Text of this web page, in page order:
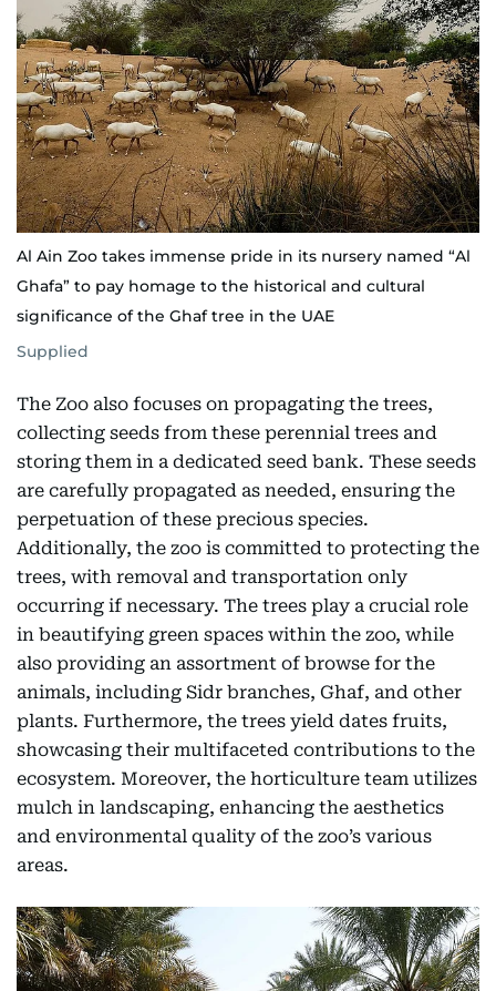
Al Ain Zoo takes immense pride in its nursery named “Al
Ghafa” to pay homage to the historical and cultural
significance of the Ghaf tree in the UAE
Supplied
The Zoo also focuses on propagating the trees,
collecting seeds from these perennial trees and
storing them in a dedicated seed bank. These seeds
are carefully propagated as needed, ensuring the
perpetuation of these precious species.
Additionally, the zoo is committed to protecting the
trees, with removal and transportation only
occurring if necessary. The trees play a crucial role
in beautifying green spaces within the zoo, while
also providing an assortment of browse for the
animals, including Sidr branches, Ghaf, and other
plants. Furthermore, the trees yield dates fruits,
showcasing their multifaceted contributions to the
ecosystem. Moreover, the horticulture team utilizes
mulch in landscaping, enhancing the aesthetics
and environmental quality of the zoo’s various
areas.